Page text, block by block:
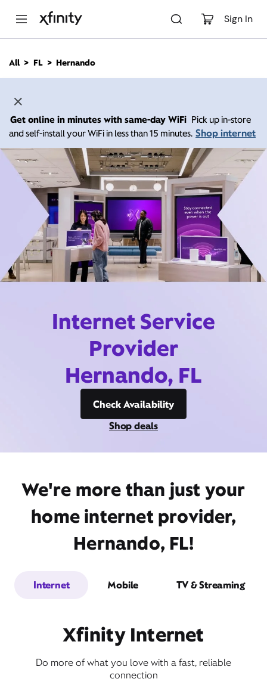
Sign In
n
All FL Hernando
Get online in minutes with same-day WiFi Pick up in-store
and self-install your WiFi in less than 15 minutes. Shop internet
Internet Service
Provider
Hernando, FL
Check Availability
Shop deals
We're more than just your
home internet provider,
Hernando, FL!
Internet Mobile TV & Streaming
Xfinity Internet
Do more of what you love with a fast, reliable
connection